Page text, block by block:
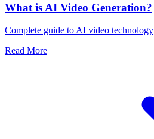
What is AI Video Generation?
Complete guide to AI video technology
Read More